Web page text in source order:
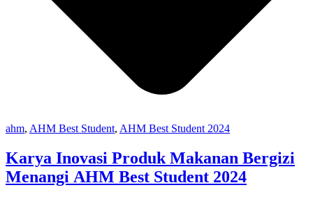
ahm, AHM Best Student, AHM Best Student 2024
Karya Inovasi Produk Makanan Bergizi
Menangi AHM Best Student 2024